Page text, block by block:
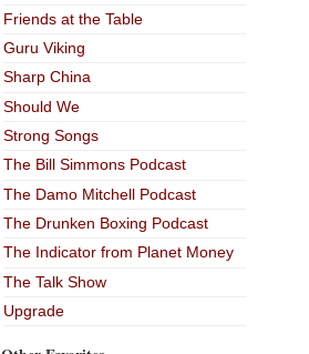
Friends at the Table
Guru Viking
Sharp China
Should We
Strong Songs
The Bill Simmons Podcast
The Damo Mitchell Podcast
The Drunken Boxing Podcast
The Indicator from Planet Money
The Talk Show
Upgrade